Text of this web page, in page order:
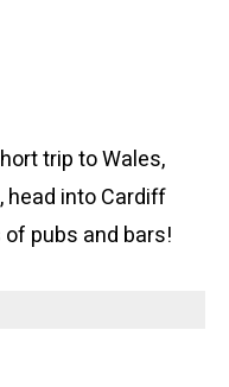
trip to Wales,
head into Cardiff
pubs and bars!